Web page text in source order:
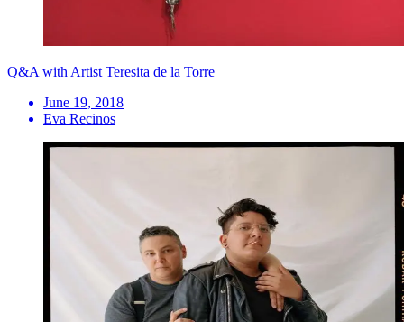
Q&A with Artist Teresita de la Torre
June 19, 2018
Eva Recinos